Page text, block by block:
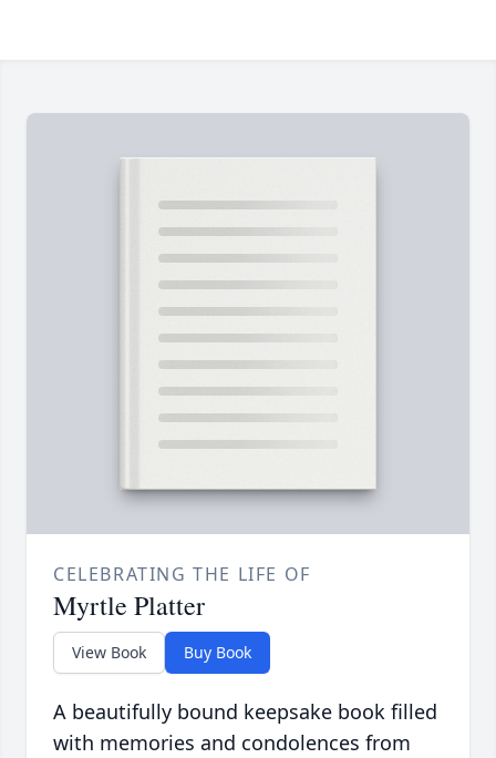
CELEBRATING THE LIFE OF
Myrtle Platter
View Book Buy Book
A beautifully bound keepsake book filled
with memories and condolences from